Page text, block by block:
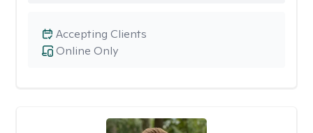
Online Only
Accepting Clients